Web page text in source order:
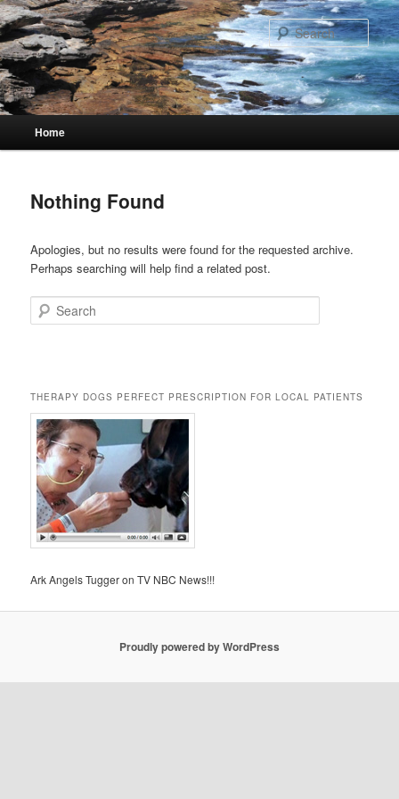
Skip
to
primary
content
Skip
to
secondary
content
Home
Nothing Found
Apologies, but no results were found for the requested archive.
Perhaps searching will help find a related post.
Search
THERAPY DOGS PERFECT PRESCRIPTION FOR LOCAL PATIENTS
Ark Angels Tugger on TV NBC News!!!
Proudly powered by WordPress